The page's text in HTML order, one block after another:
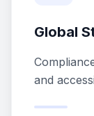
Global
and